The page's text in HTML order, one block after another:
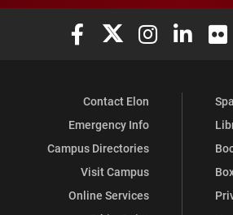
Elon University Facebook
Elon University X
Elon Elon
Contact Elon
Emergency Info
Campus Directories
Visit Campus
Online Services